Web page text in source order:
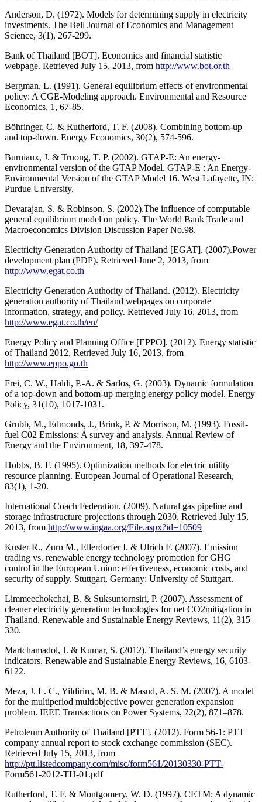
Anderson, D. (1972). Models for determining supply in electricity
investments. The Bell Journal of Economics and Management
Science, 3(1), 267-299.
Bank of Thailand [BOT]. Economics and financial statistic
webpage. Retrieved July 15, 2013, from http://www.bot.or.th
Bergman, L. (1991). General equilibrium effects of environmental
policy: A CGE-Modeling approach. Environmental and Resource
Economics, 1, 67-85.
Böhringer, C. & Rutherford, T. F. (2008). Combining bottom-up
and top-down. Energy Economics, 30(2), 574-596.
Burniaux, J. & Truong, T. P. (2002). GTAP-E: An energy-
environmental version of the GTAP Model. GTAP-E : An Energy-
Environmental Version of the GTAP Model 16. West Lafayette, IN:
Purdue University.
Devarajan, S. & Robinson, S. (2002).The influence of computable
general equilibrium model on policy. The World Bank Trade and
Macroeconomics Division Discussion Paper No.98.
Electricity Generation Authority of Thailand [EGAT]. (2007).Power
development plan (PDP). Retrieved June 2, 2013, from
http://www.egat.co.th
Electricity Generation Authority of Thailand. (2012). Electricity
generation authority of Thailand webpages on corporate
information, strategy, and policy. Retrieved July 16, 2013, from
http://www.egat.co.th/en/
Energy Policy and Planning Office [EPPO]. (2012). Energy statistic
of Thailand 2012. Retrieved July 16, 2013, from
http://www.eppo.go.th
Frei, C. W., Haldi, P.-A. & Sarlos, G. (2003). Dynamic formulation
of a top-down and bottom-up merging energy policy model. Energy
Policy, 31(10), 1017-1031.
Grubb, M., Edmonds, J., Brink, P. & Morrison, M. (1993). Fossil-
fuel C02 Emissions: A survey and analysis. Annual Review of
Energy and the Environment, 18, 397-478.
Hobbs, B. F. (1995). Optimization methods for electric utility
resource planning. European Journal of Operational Research,
83(1), 1-20.
International Coach Federation. (2009). Natural gas pipeline and
storage infrastructure projections through 2030. Retrieved July 15,
2013, from http://www.ingaa.org/File.aspx?id=10509
Kuster R., Zurn M., Ellerdorfer I. & Ulrich F. (2007). Emission
trading vs. renewable energy technology promotion for GHG
control in the European Union: effectiveness, economic costs, and
security of supply. Stuttgart, Germany: University of Stuttgart.
Limmeechokchai, B. & Suksuntornsiri, P. (2007). Assessment of
cleaner electricity generation technologies for net CO2mitigation in
Thailand. Renewable and Sustainable Energy Reviews, 11(2), 315–
330.
Martchamadol, J. & Kumar, S. (2012). Thailand’s energy security
indicators. Renewable and Sustainable Energy Reviews, 16, 6103-
6122.
Meza, J. L. C., Yildirim, M. B. & Masud, A. S. M. (2007). A model
for the multiperiod multiobjective power generation expansion
problem. IEEE Transactions on Power Systems, 22(2), 871–878.
Petroleum Authority of Thailand [PTT]. (2012). Form 56-1: PTT
company annual report to stock exchange commission (SEC).
Retrieved July 15, 2013, from
http://ptt.listedcompany.com/misc/form561/20130330-PTT-
Form561-2012-TH-01.pdf
Rutherford, T. F. & Montgomery, W. D. (1997). CETM: A dynamic